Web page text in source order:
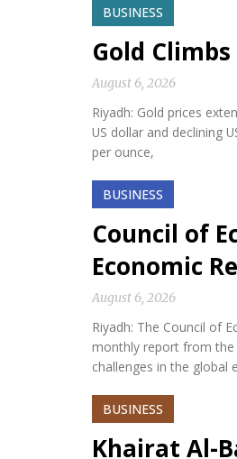
BUSINESS
Gold
August 6, 2026
Riyadh: Gold prices
US dollar and declining
per ounce,
BUSINESS
Council of
Economic
August 6, 2026
Riyadh: The Council of
monthly report from the
challenges in the global
BUSINESS
Khairat Al-